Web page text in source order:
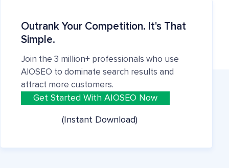
Outrank Your Competition. It's That
Simple.
Join the 3 million+ professionals who use
AIOSEO to dominate search results and
attract more customers.
Get Started With AIOSEO Now
(Instant Download)